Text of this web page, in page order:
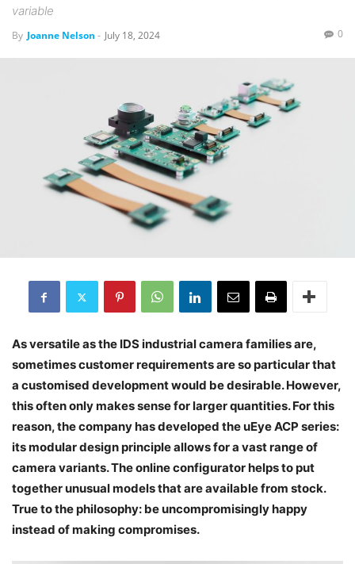
variable
By Joanne Nelson - July 18, 2024 0
As versatile as the IDS industrial camera families are,
sometimes customer requirements are so particular that
a customised development would be desirable. However,
this often only makes sense for larger quantities. For this
reason, the company has developed the uEye ACP series:
its modular design principle allows for a vast range of
camera variants. The online configurator helps to put
together unusual models that are available from stock.
True to the philosophy: be uncompromisingly happy
instead of making compromises.